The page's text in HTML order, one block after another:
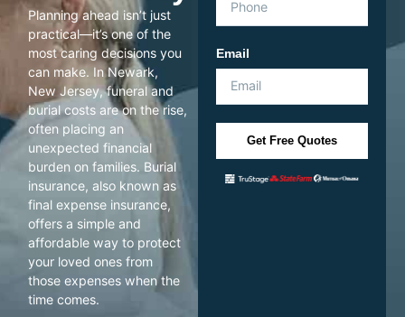
Planning ahead isn’t just
practical—it’s one of the
most caring decisions you
can make. In Newark,
New Jersey, funeral and
burial costs are on the rise,
often placing an
unexpected financial
burden on families. Burial
insurance, also known as
final expense insurance,
offers a simple and
affordable way to protect
your loved ones from
those expenses when the
time comes.
Email
Get Free Quotes